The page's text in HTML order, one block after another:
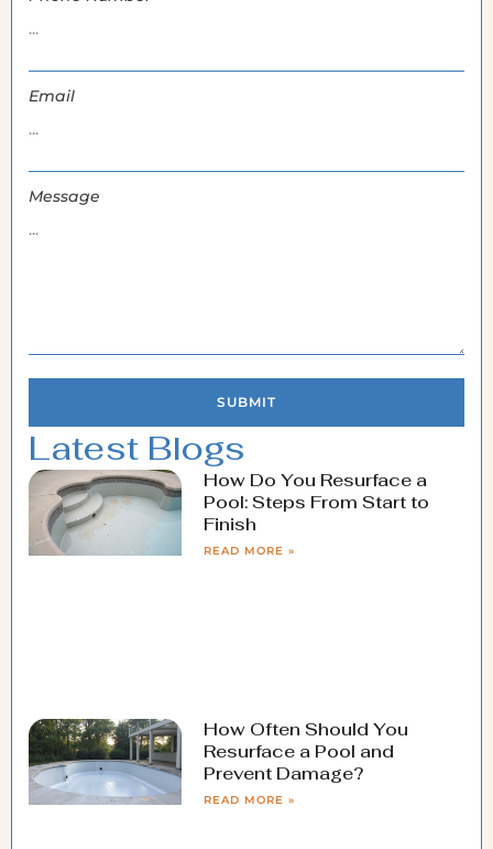
Email
Message
SUBMIT
Latest Blogs
How Do You Resurface a
Pool: Steps From Start to
Finish
READ MORE »
How Often Should You
Resurface a Pool and
Prevent Damage?
READ MORE »